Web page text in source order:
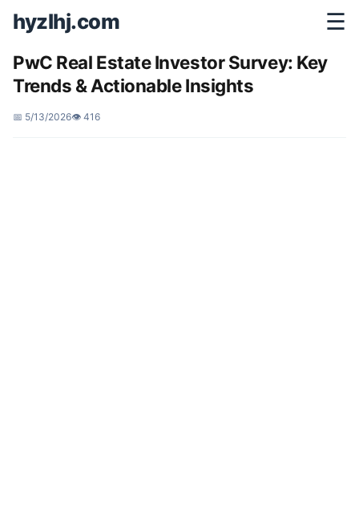
hyzlhj.com ☰
PwC Real Estate Investor Survey: Key
Trends & Actionable Insights
📅 5/13/2026👁️ 416